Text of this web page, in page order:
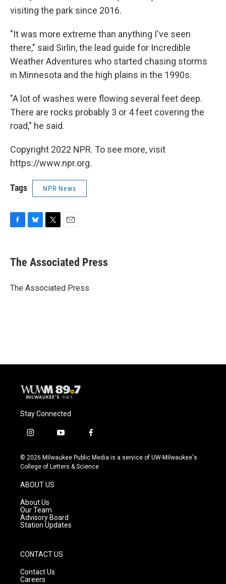
visiting the park since 2016.
"It was more extreme than anything I've seen
there," said Sirlin, the lead guide for Incredible
Weather Adventures who started chasing storms
in Minnesota and the high plains in the 1990s.
"A lot of washes were flowing several feet deep.
There are rocks probably 3 or 4 feet covering the
road," he said.
Copyright 2022 NPR. To see more, visit
https://www.npr.org.
Tags NPR News
e
b
o
e
s
y
t
t
r
i
l
The Associated Press
The Associated Press
Stay Connected
i
s
t
g
r
a
m
y
u
t
f
c
e
© 2026 Milwaukee Public Media is a service of UW-Milwaukee's
College of Letters & Science
ABOUT US
About Us
Our Team
Advisory Board
Station Updates
CONTACT US
Contact Us
Careers